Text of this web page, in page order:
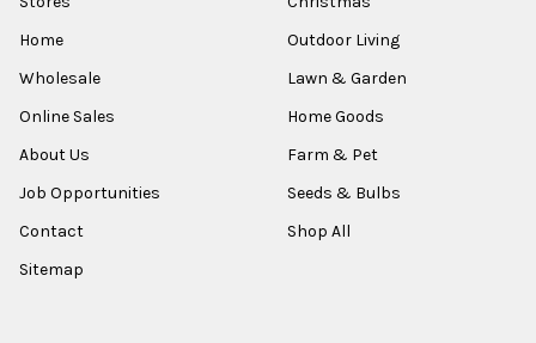
Home
Wholesale
Online Sales
About Us
Job Opportunities
Contact
Sitemap
Outdoor Living
Lawn & Garden
Home Goods
Farm & Pet
Seeds & Bulbs
Shop All